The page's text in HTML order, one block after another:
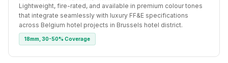
Lightweight, fire-rated, and available in premium colour tones
that integrate seamlessly with luxury FF&E specifications
across Belgium hotel projects in Brussels hotel district.
18mm, 30-50% Coverage